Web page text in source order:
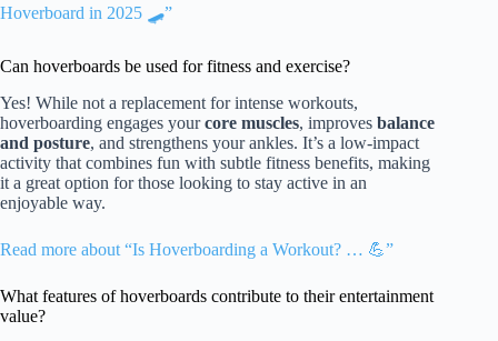
Hoverboard in 2025 🛹”
Can hoverboards be used for fitness and exercise?
Yes! While not a replacement for intense workouts,
hoverboarding engages yourcore muscles, improves balance
and posture, and strengthens your ankles. It’s a low-impact
activity that combines fun with subtle fitness benefits, making
it a great option for those looking to stay active in an
enjoyable way.
Read more about “Is Hoverboarding a Workout? … 💪”
What features of hoverboards contribute to their entertainment
value?